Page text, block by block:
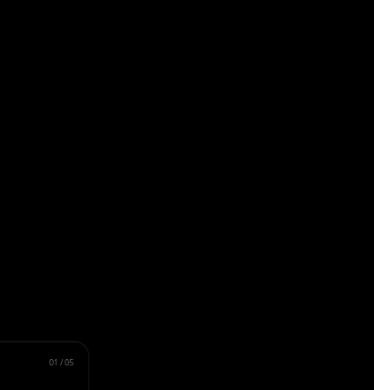
01 /05